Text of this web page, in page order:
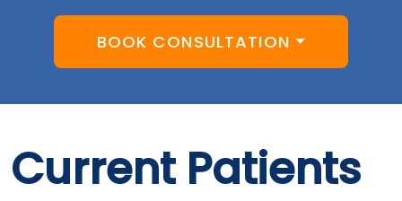
BOOK CONSULTATION
Current Patients